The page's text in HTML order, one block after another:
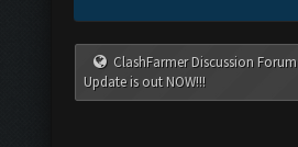
ClashFarmer Discussion Forum
Update is out NOW!!!